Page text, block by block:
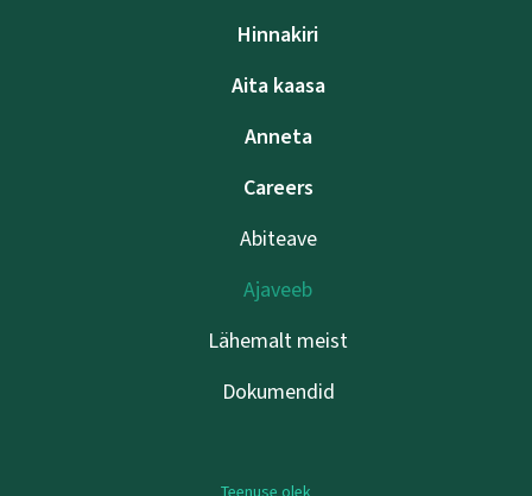
Hinnakiri
Aita kaasa
Anneta
Careers
Abiteave
Ajaveeb
Lähemalt meist
Dokumendid